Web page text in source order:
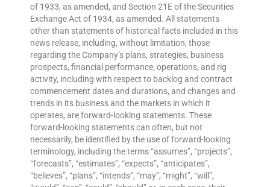
of 1933, as amended, and Section 21E of the Securities
Exchange Act of 1934, as amended. All statements
other than statements of historical facts included in this
news release, including, without limitation, those
regarding the Company’s plans, strategies, business
prospects, financial performance, operations, and rig
activity, including with respect to backlog and contract
commencement dates and durations, and changes and
trends in its business and the markets in which it
operates, are forward-looking statements. These
forward-looking statements can often, but not
necessarily, be identified by the use of forward-looking
terminology, including the terms “assumes”, “projects”,
“forecasts”, “estimates”, “expects”, “anticipates”,
“believes”, “plans”, “intends”, “may”, “might”, “will”,